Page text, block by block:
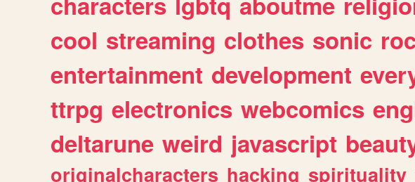
cool streaming clothes sonic
entertainment development
ttrpg electronics webcomics
deltarune weird javascript
originalcharacters hacking spirituality